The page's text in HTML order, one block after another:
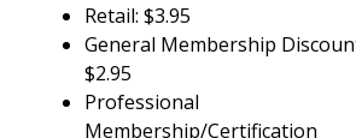
Retail: $3.95
General Membership
$2.95
Professional
Membership/Certification